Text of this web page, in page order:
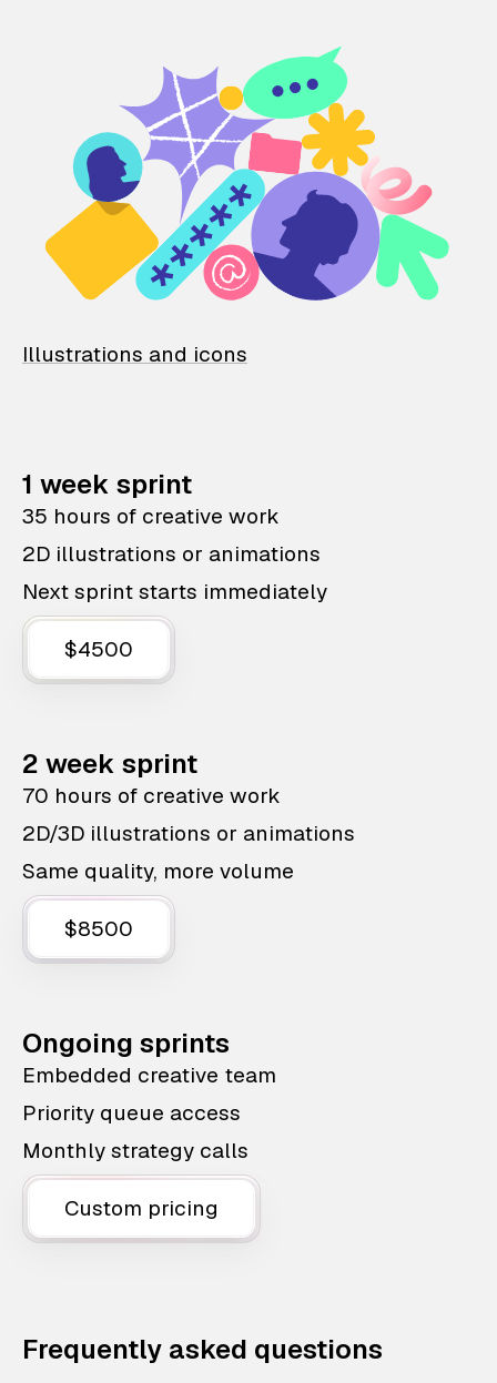
Illustrations and icons
1 week sprint
35 hours of creative work
2D illustrations or animations
Next sprint starts immediately
$4500
2 week sprint
70 hours of creative work
2D/3D illustrations or animations
Same quality, more volume
$8500
Ongoing sprints
Embedded creative team
Priority queue access
Monthly strategy calls
Custom pricing
Frequently asked questions